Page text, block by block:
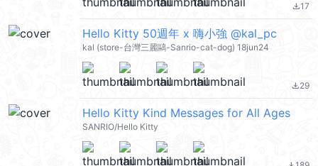
file_download17
Hello Kitty 50週年 x 嗨小強 @kal_pc
kal (store-台灣三麗鷗-Sanrio-cat-dog) 18jun24
file_download29
Hello Kitty Kind Messages for All Ages
SANRIO/Hello Kitty